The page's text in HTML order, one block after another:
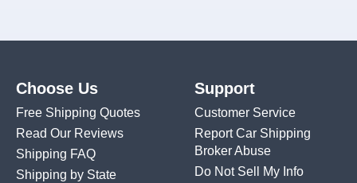
Choose Us
Free Shipping Quotes
Read Our Reviews
Shipping FAQ
Shipping by State
Support
Customer Service
Report Car Shipping
Broker Abuse
Do Not Sell My Info